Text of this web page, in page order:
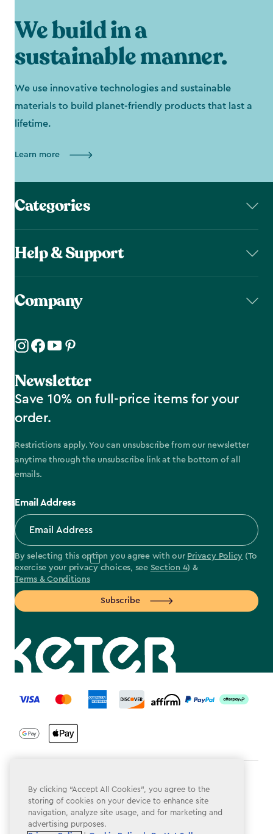
We build in a
sustainable manner.
We use innovative technologies and sustainable
materials to build planet-friendly products that last a
lifetime.
Learn more
Categories
Help & Support
Company
Newsletter
Save 10% on full-price items for your
order.
Restrictions apply. You can unsubscribe from our newsletter
anytime through the unsubscribe link at the bottom of all
emails.
Email Address
By selecting this option you agree with our Privacy Policy (To
exercise your privacy choices, see Section 4) &
Terms & Conditions
Subscribe
label.payment
Privacy Policy
Do Not Sell or Share My Personal Information
By clicking “Accept All Cookies”, you agree to the
storing of cookies on your device to enhance site
navigation, analyze site usage, and for marketing and
advertising purposes.